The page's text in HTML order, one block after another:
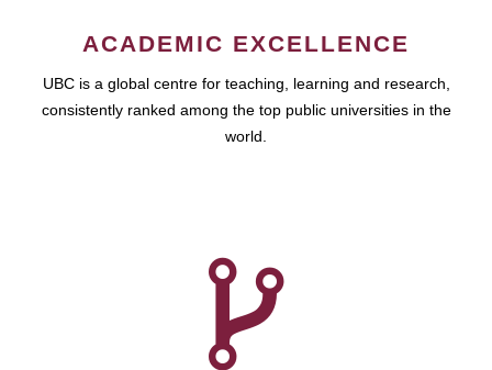
ACADEMIC EXCELLENCE
UBC is a global centre for teaching, learning and research,
consistently ranked among the top public universities in the
world.